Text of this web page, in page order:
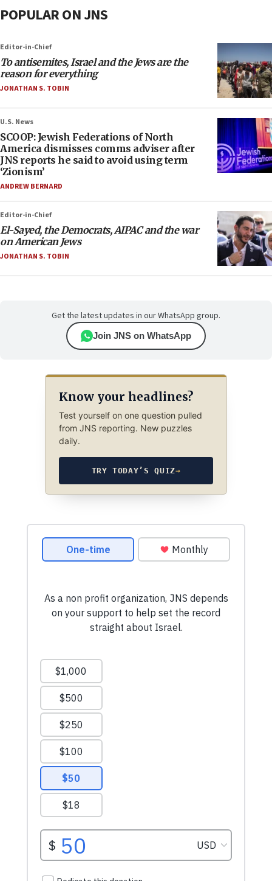
POPULAR ON JNS
Editor-in-Chief
To antisemites, Israel and the Jews are the
reason for everything
JONATHAN S. TOBIN
U.S. News
SCOOP: Jewish Federations of North
America dismisses comms adviser after
JNS reports he said to avoid using term
‘Zionism’
ANDREW BERNARD
Editor-in-Chief
El-Sayed, the Democrats, AIPAC and the war
on American Jews
JONATHAN S. TOBIN
Get the latest updates in our WhatsApp group.
Join JNS on WhatsApp
Know your headlines?
Test yourself on one question pulled
from JNS reporting. New puzzles
daily.
TRY TODAY’S QUIZ→